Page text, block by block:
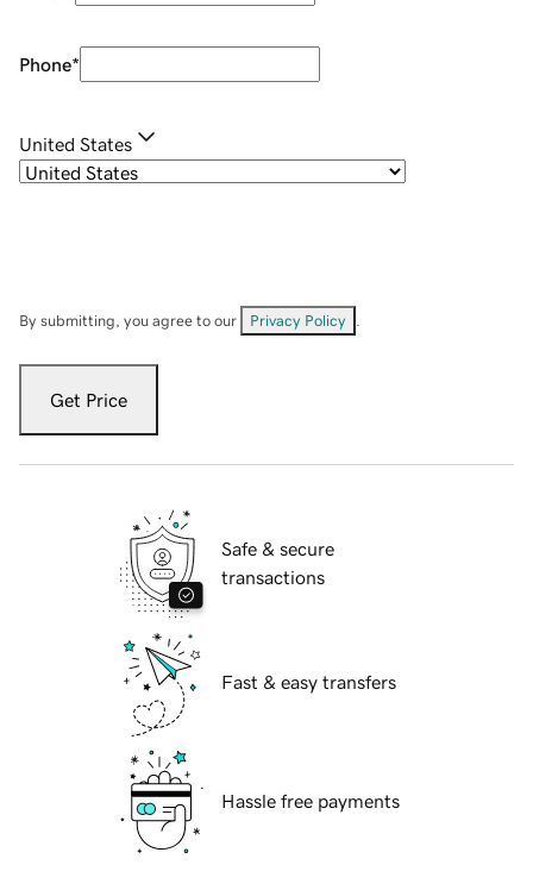
Phone*
United States
By submitting, you agree to our Privacy Policy
Get Price
Safe & secure
transactions
Fast & easy transfers
Hassle free payments